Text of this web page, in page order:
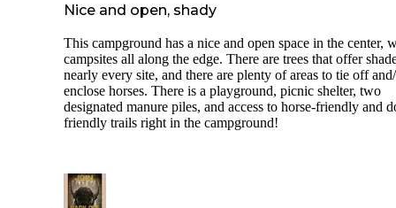
Nice and open, shady
This campground has a nice and open space in the center,
campsites all along the edge. There are trees that offer
nearly every site, and there are plenty of areas to tie off
enclose horses. There is a playground, picnic shelter, two
designated manure piles, and access to horse-friendly and
friendly trails right in the campground!